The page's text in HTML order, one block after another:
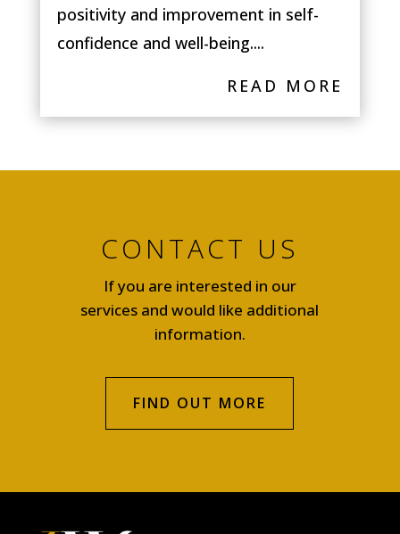
positivity and improvement in self-
confidence and well-being....
READ MORE
CONTACT US
If you are interested in our
services and would like additional
information.
FIND OUT MORE